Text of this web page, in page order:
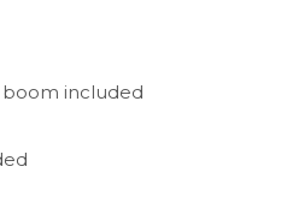
included